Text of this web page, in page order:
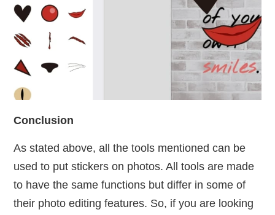
Conclusion
As stated above, all the tools mentioned can be
used to put stickers on photos. All tools are made
to have the same functions but differ in some of
their photo editing features. So, if you are looking